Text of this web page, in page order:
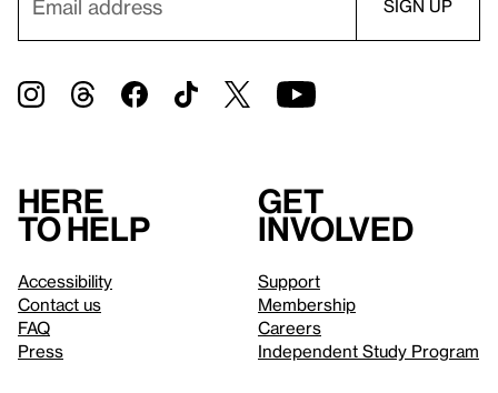
Here
to help
Accessibility
Contact us
FAQ
Press
Get
involved
Support
Membership
Careers
Independent Study Program